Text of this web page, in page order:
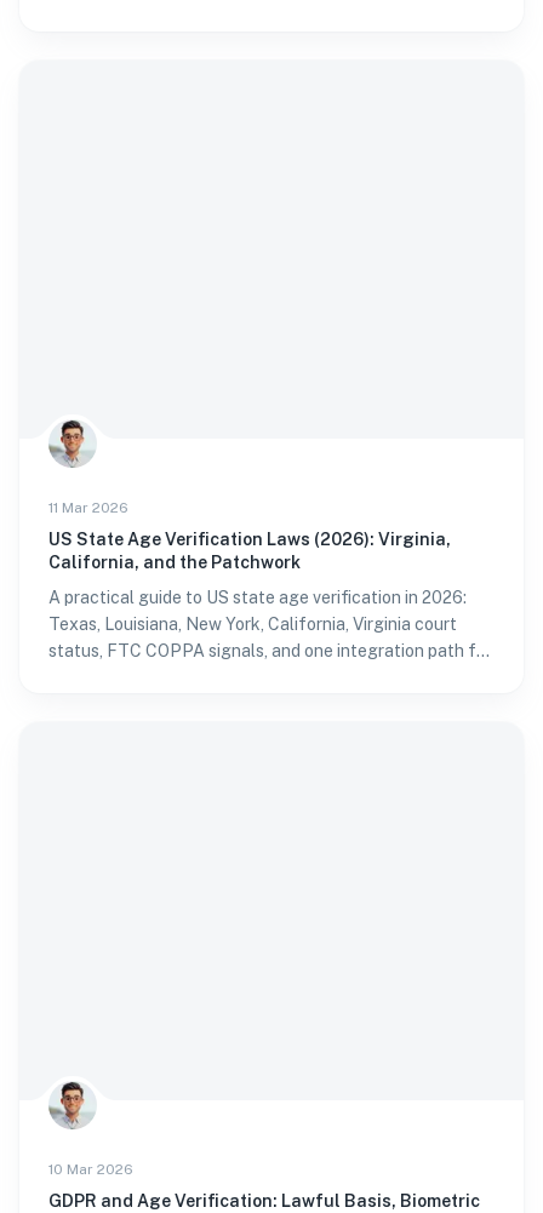
11 Mar 2026
US State Age Verification Laws (2026): Virginia,
California, and the Patchwork
A practical guide to US state age verification in 2026:
Texas, Louisiana, New York, California, Virginia court
status, FTC COPPA signals, and one integration path for
10 Mar 2026
GDPR and Age Verification: Lawful Basis, Biometric